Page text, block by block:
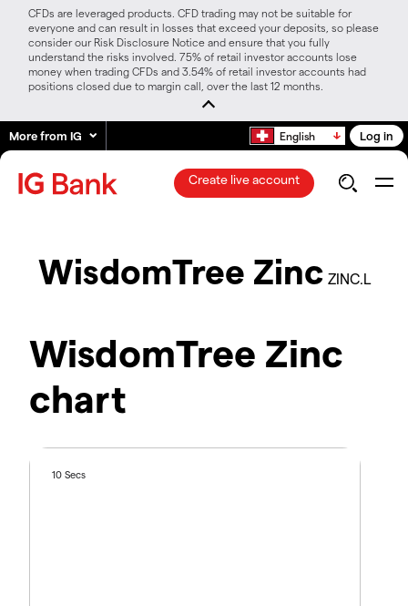
CFDs are leveraged products. CFD trading may not be suitable for
everyone and can result in losses that exceed your deposits, so please
consider our Risk Disclosure Notice and ensure that you fully
understand the risks involved. 75% of retail investor accounts lose
money when trading CFDs and 3.54% of retail investor accounts had
positions closed due to margin call, over the last 12 months.
More from IG English Log in
Create live account
WisdomTree Zinc ZINC.L
WisdomTree Zinc
chart
10 Secs